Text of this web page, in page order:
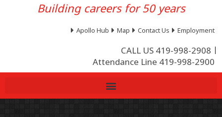
Building careers for 50 years
Apollo Hub Map Contact Us Employment
CALL US 419-998-2908
Attendance Line 419-998-2900